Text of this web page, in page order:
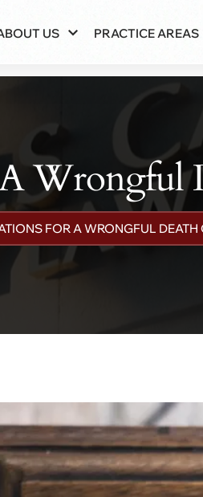
US PRACTICE AREAS
Wrongful
FOR A WRONGFUL